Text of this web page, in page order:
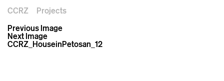
CCRZ
Projects
Previous Image
Next Image
CCRZ_HouseinPetosan_12